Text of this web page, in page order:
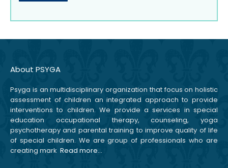
About PSYGA
Psyga is an multidisciplinary organization that focus on holistic
assessment of children an integrated approach to provide
interventions to children. We provide a services in special
education occupational therapy, counseling, yoga
psychotherapy and parental training to improve quality of life
of special children. We are group of professionals who are
creating mark Read more…